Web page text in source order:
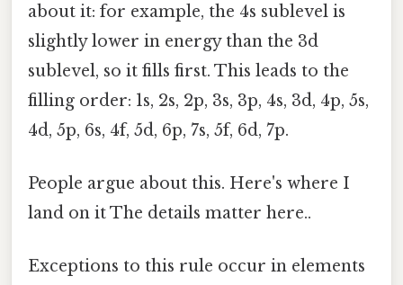
about it: for example, the 4s sublevel is
slightly lower in energy than the 3d
sublevel, so it fills first. This leads to the
filling order: 1s, 2s, 2p, 3s, 3p, 4s, 3d, 4p, 5s,
4d, 5p, 6s, 4f, 5d, 6p, 7s, 5f, 6d, 7p.
People argue about this. Here's where I
land on it The details matter here..
Exceptions to this rule occur in elements